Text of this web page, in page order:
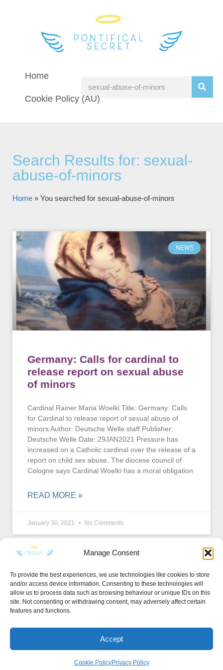
Manage Consent
To provide the best experiences, we use technologies like cookies to store
and/or access device information. Consenting to these technologies will
allow us to process data such as browsing behaviour or unique IDs on this
site. Not consenting or withdrawing consent, may adversely affect certain
features and functions.
Accept
Cookie PolicyPrivacy Policy
Home
Cookie Policy (AU)
Search Results for: sexual-
abuse-of-minors
Home » You searched for sexual-abuse-of-minors
NEWS
Germany: Calls for cardinal to
release report on sexual abuse
of minors
Cardinal Rainer Maria Woelki Title: Germany: Calls
for Cardinal to release report of sexual abuse of
minors Author: Deutsche Welle staff Publisher:
Deutsche Welle Date: 29JAN2021 Pressure has
increased on a Catholic cardinal over the release of a
report on child sex abuse. The diocese council of
Cologne says Cardinal Woelki has a moral obligation
READ MORE »
January 30, 2021 No Comments
KEEP IN TOUCH
Privacy Policy·Sitemap